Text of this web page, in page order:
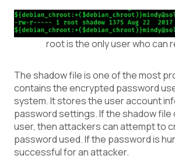
root is the only user who can
The shadow file is one of the most
contains the encrypted password
system. It stores the user account
password settings. If the shadow
user, then attackers can attempt to
password used. If the password is
successful for an attacker.